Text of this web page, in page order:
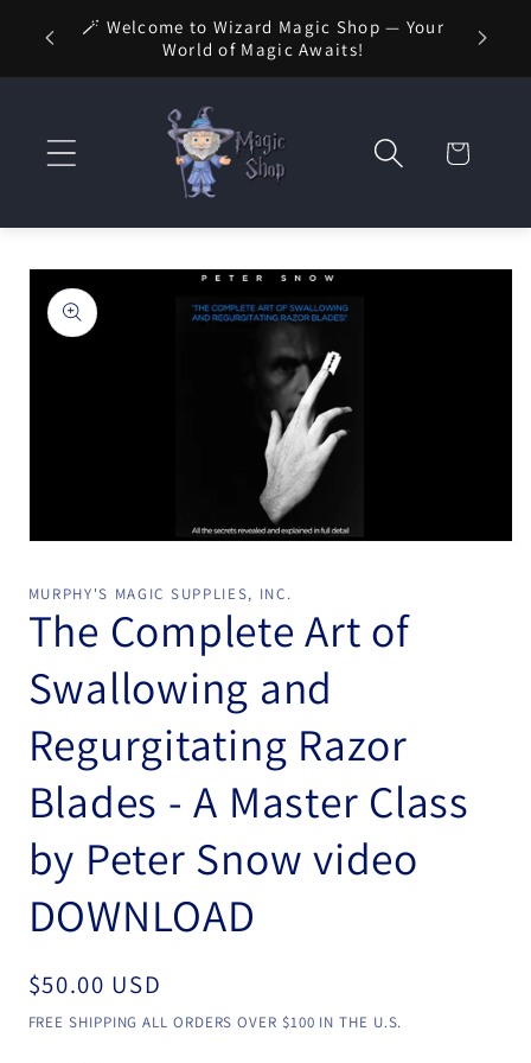
Skip to
content
Day
🪄 Welcome to Wizard Magic Shop — Your
World of Magic Awaits!
🚚
Cart
Skip to
product
information
in
modal
MURPHY'S MAGIC SUPPLIES, INC.
The Complete Art of
Swallowing and
Regurgitating Razor
Blades - A Master Class
by Peter Snow video
DOWNLOAD
Regular
price
$50.00 USD
FREE SHIPPING ALL ORDERS OVER $100 IN THE U.S.